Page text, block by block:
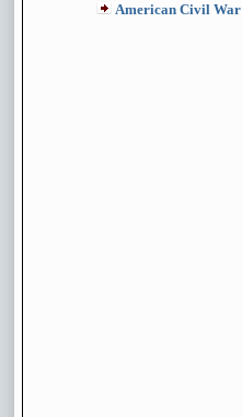
American Civil War